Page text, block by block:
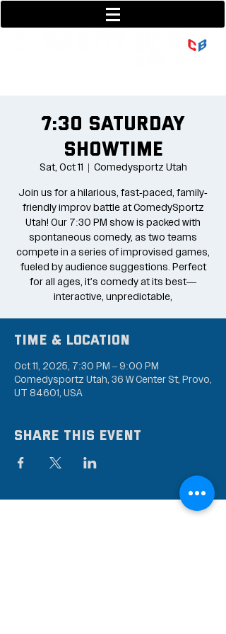
7:30 Saturday
Showtime
Sat, Oct 11
  |
Comedysportz Utah
Join us for a hilarious, fast-paced, family-
friendly improv battle at ComedySportz
Utah! Our 7:30 PM show is packed with
spontaneous comedy, as two teams
compete in a series of improvised games,
fueled by audience suggestions. Perfect
for all ages, it's comedy at its best—
interactive, unpredictable,
Time & Location
Oct 11, 2025, 7:30 PM – 9:00 PM
Comedysportz Utah, 36 W Center St, Provo,
UT 84601, USA
Share this event